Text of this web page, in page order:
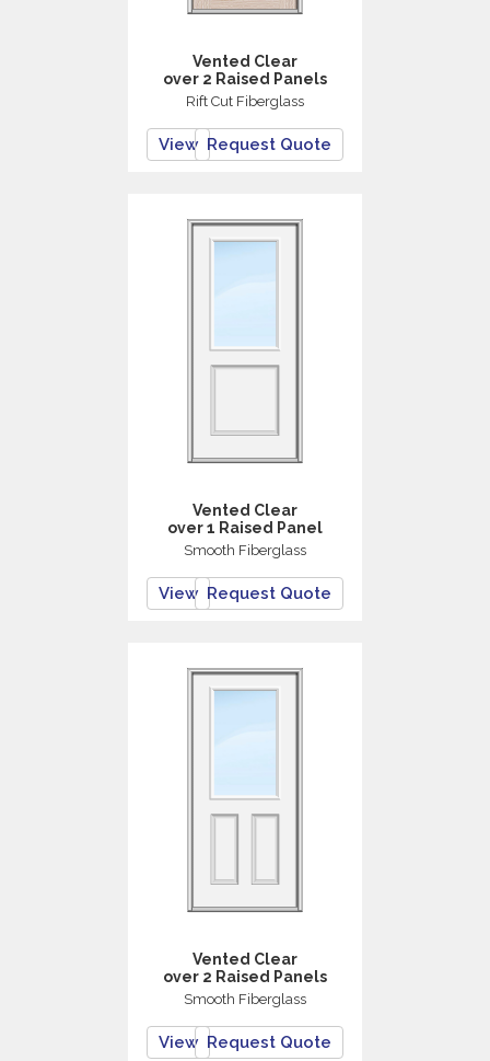
Vented Clear
over 2 Raised Panels
Rift Cut Fiberglass
View Request Quote
Vented Clear
over 1 Raised Panel
Smooth Fiberglass
View Request Quote
Vented Clear
over 2 Raised Panels
Smooth Fiberglass
View Request Quote